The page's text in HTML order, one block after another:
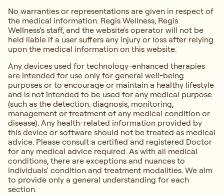
No warranties or representations are given in respect of
the medical information. Regis Wellness, Regis
Wellness’s staff, and the website's operator will not be
held liable if a user suffers any injury or loss after relying
upon the medical information on this website.
Any devices used for technology-enhanced therapies
are intended for use only for general well-being
purposes or to encourage or maintain a healthy lifestyle
and is not intended to be used for any medical purpose
(such as the detection. diagnosis, monitoring,
management or treatment of any medical condition or
disease). Any health-related information provided by
this device or software should not be treated as medical
advice. Please consult a certified and registered Doctor
for any medical advice required. As with all medical
conditions, there are exceptions and nuances to
individuals’ condition and treatment modalities. We aim
to provide only a general understanding for each
section.